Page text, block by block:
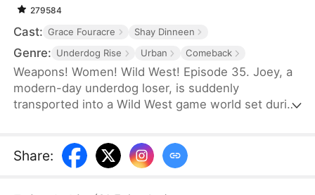
279584
Cast: Grace Fouracre Shay Dinneen
Genre: Underdog Rise Urban Comeback
Weapons! Women! Wild West! Episode 35. Joey, a
modern-day underdog loser, is suddenly
transported into a Wild West game world set during
cowboy. Forced to accept a main quest titled
"Become the King of the Wild Frontier,” he is
Share: